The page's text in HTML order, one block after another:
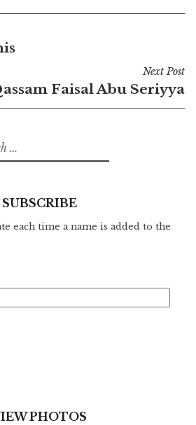
Next Post
Faisal Abu Seriyya
SUBSCRIBE
each time a name is added to the
PHOTOS